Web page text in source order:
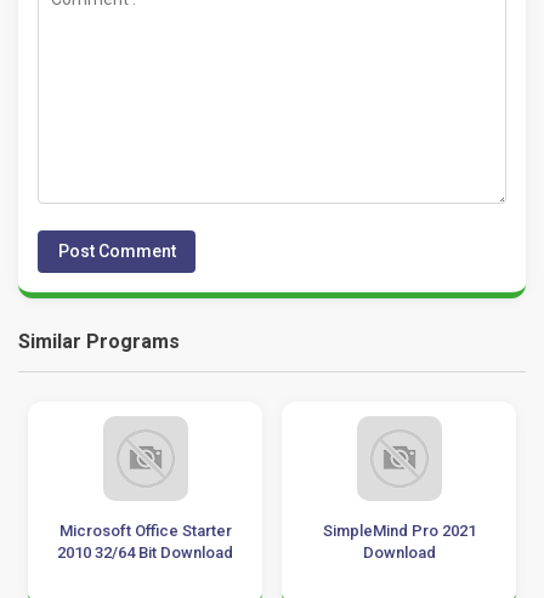
Similar Programs
Microsoft Office Starter
2010 32/64 Bit Download
SimpleMind Pro 2021
Download